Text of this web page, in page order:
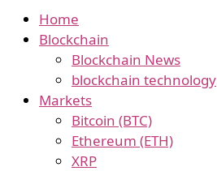
Home
Blockchain
Blockchain News
blockchain technology
Markets
Bitcoin (BTC)
Ethereum (ETH)
XRP